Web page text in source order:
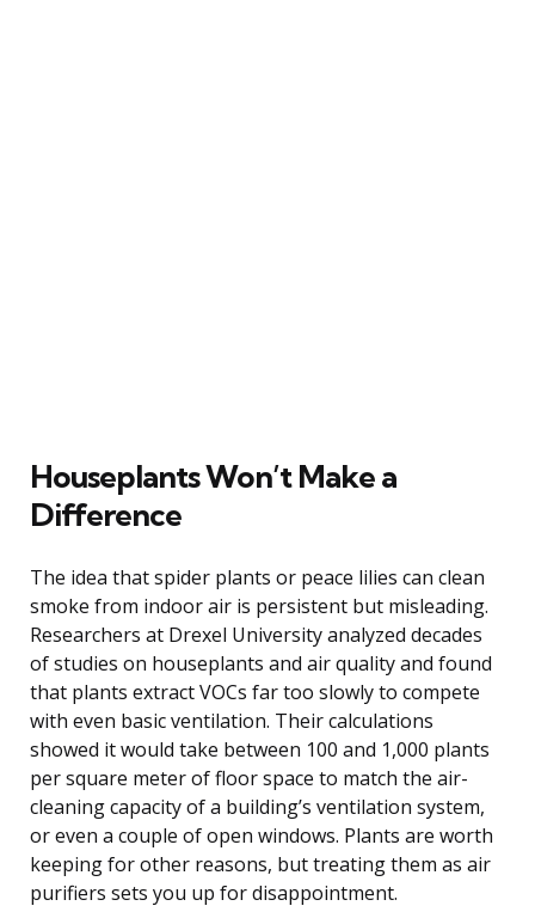
Houseplants Won’t Make a
Difference
The idea that spider plants or peace lilies can clean
smoke from indoor air is persistent but misleading.
Researchers at Drexel University analyzed decades
of studies on houseplants and air quality and found
that plants extract VOCs far too slowly to compete
with even basic ventilation. Their calculations
showed it would take between 100 and 1,000 plants
per square meter of floor space to match the air-
cleaning capacity of a building’s ventilation system,
or even a couple of open windows. Plants are worth
keeping for other reasons, but treating them as air
purifiers sets you up for disappointment.